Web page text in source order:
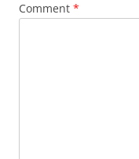
Comment *